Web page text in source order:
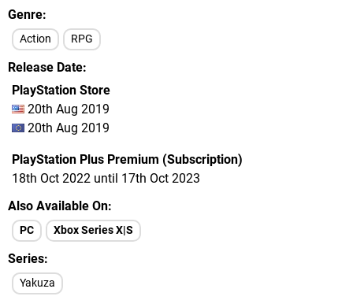
Genre
Action RPG
Release Date
PlayStation Store
20th Aug 2019
20th Aug 2019
PlayStation Plus Premium (Subscription)
18th Oct 2022 until 17th Oct 2023
Also Available On
PC Xbox Series X|S
Series
Yakuza